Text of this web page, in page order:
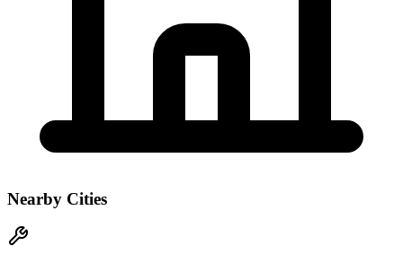
Nearby Cities